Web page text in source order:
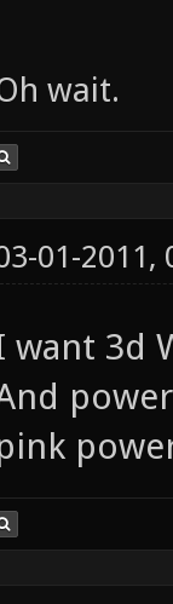
wait.
01-2011,
want 3d